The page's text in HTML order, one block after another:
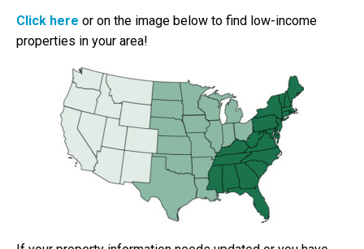
Click here or on the image below to find low-income
properties in your area!